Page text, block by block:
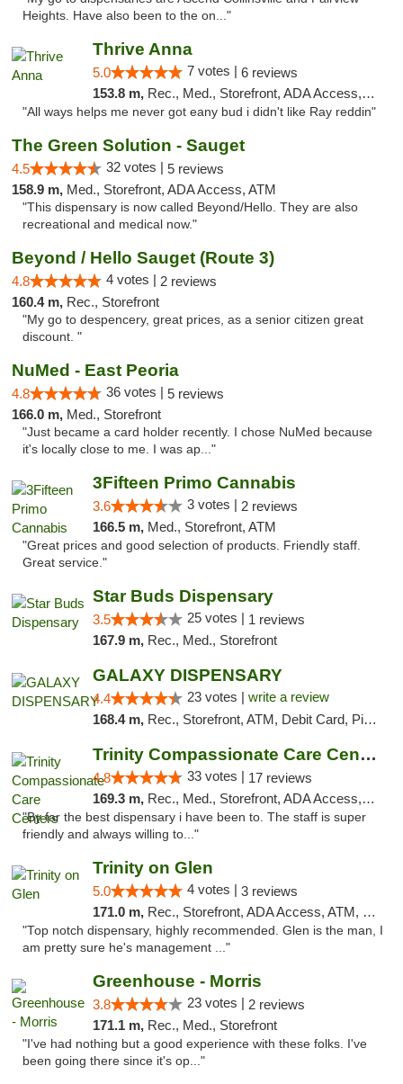
Heights. Have also been to the on..."
Thrive Anna
5.0 7 votes | 6 reviews
153.8 m, Rec., Med., Storefront, ADA Access, ATM
"All ways helps me never got eany bud i didn't like Ray reddin"
The Green Solution - Sauget
4.5 32 votes | 5 reviews
158.9 m, Med., Storefront, ADA Access, ATM
"This dispensary is now called Beyond/Hello. They are also
recreational and medical now."
Beyond / Hello Sauget (Route 3)
4.8 4 votes | 2 reviews
160.4 m, Rec., Storefront
"My go to despencery, great prices, as a senior citizen great
discount. "
NuMed - East Peoria
4.8 36 votes | 5 reviews
166.0 m, Med., Storefront
"Just became a card holder recently. I chose NuMed because
it's locally close to me. I was ap..."
3Fifteen Primo Cannabis
3.6 3 votes | 2 reviews
166.5 m, Med., Storefront, ATM
"Great prices and good selection of products. Friendly staff.
Great service."
Star Buds Dispensary
3.5 25 votes | 1 reviews
167.9 m, Rec., Med., Storefront
GALAXY DISPENSARY
4.4 23 votes | write a review
168.4 m, Rec., Storefront, ATM, Debit Card, Pickup
Trinity Compassionate Care Centers
4.8 33 votes | 17 reviews
169.3 m, Rec., Med., Storefront, ADA Access, Member Application Required, ATM, Debit Card, Pickup
"By far the best dispensary i have been to. The staff is super
friendly and always willing to..."
Trinity on Glen
5.0 4 votes | 3 reviews
171.0 m, Rec., Storefront, ADA Access, ATM, Pickup
"Top notch dispensary, highly recommended. Glen is the man, I
am pretty sure he's management ..."
Greenhouse - Morris
3.8 23 votes | 2 reviews
171.1 m, Rec., Med., Storefront
"I've had nothing but a good experience with these folks. I've
been going there since it's op..."